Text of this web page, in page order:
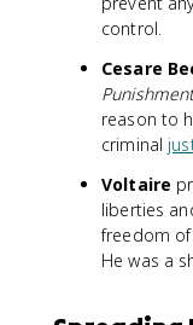
control.
Cesare
reason to
criminal
Voltaire
liberties
freedom
He was a